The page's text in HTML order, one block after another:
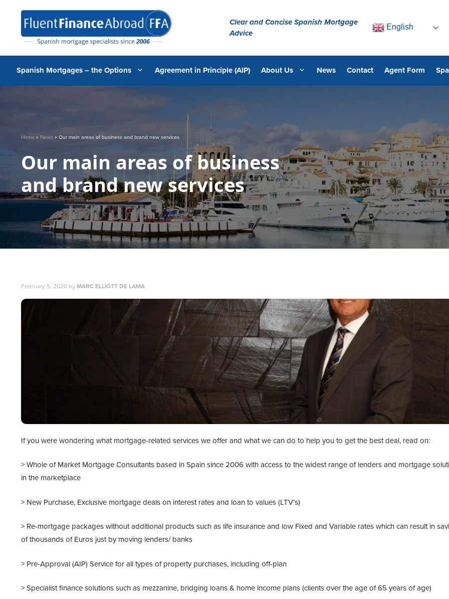
Clear and Concise Spanish Mortgage
Advice
English
Spanish Mortgages – the Options Agreement in Principle (AIP) About Us News Contact Agent Form
Home » News » Our main areas of business and brand new services
Our main areas of business
and brand new services
February 5, 2020 by MARC ELLIOTT DE LAMA
If you were wondering what mortgage-related services we offer and what we can do to help you to get the best deal, read on:
> Whole of Market Mortgage Consultants based in Spain since 2006 with access to the widest range of lenders and mortgage
in the marketplace
> New Purchase, Exclusive mortgage deals on interest rates and loan to values (LTV’s)
> Re-mortgage packages without additional products such as life insurance and low Fixed and Variable rates which can result in
of thousands of Euros just by moving lenders/ banks
> Pre-Approval (AIP) Service for all types of property purchases, including off-plan
> Specialist finance solutions such as mezzanine, bridging loans & home income plans (clients over the age of 65 years of age)